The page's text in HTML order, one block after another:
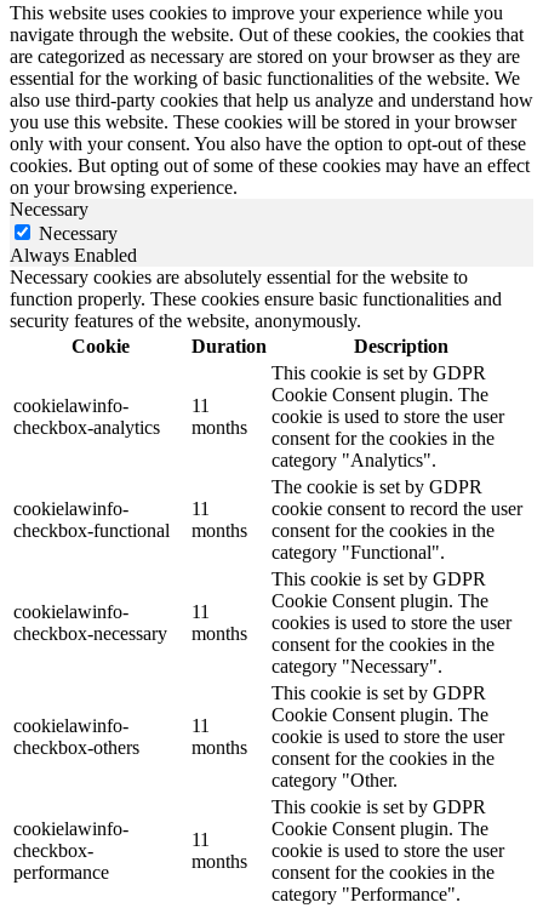
This website uses cookies to improve your experience while you
navigate through the website. Out of these cookies, the cookies that
are categorized as necessary are stored on your browser as they are
essential for the working of basic functionalities of the website. We
also use third-party cookies that help us analyze and understand how
you use this website. These cookies will be stored in your browser
only with your consent. You also have the option to opt-out of these
cookies. But opting out of some of these cookies may have an effect
on your browsing experience.
Necessary
Necessary
Always Enabled
Necessary cookies are absolutely essential for the website to
function properly. These cookies ensure basic functionalities and
security features of the website, anonymously.
Cookie
Duration Description
cookielawinfo-
checkbox-analytics
11
months
This cookie is set by GDPR
Cookie Consent plugin. The
cookie is used to store the user
consent for the cookies in the
category "Analytics".
cookielawinfo-
checkbox-functional
11
months
The cookie is set by GDPR
cookie consent to record the user
consent for the cookies in the
category "Functional".
cookielawinfo-
checkbox-necessary
11
months
This cookie is set by GDPR
Cookie Consent plugin. The
cookies is used to store the user
consent for the cookies in the
category "Necessary".
cookielawinfo-
checkbox-others
11
months
This cookie is set by GDPR
Cookie Consent plugin. The
cookie is used to store the user
consent for the cookies in the
category "Other.
cookielawinfo-
checkbox-
performance
11
months
This cookie is set by GDPR
Cookie Consent plugin. The
cookie is used to store the user
consent for the cookies in the
category "Performance".